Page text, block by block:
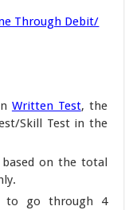
Through Debit/
Written Test, the
Skill Test in the
on the total
to go through 4